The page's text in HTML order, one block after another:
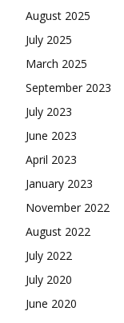
August 2025
July 2025
March 2025
September 2023
July 2023
June 2023
April 2023
January 2023
November 2022
August 2022
July 2022
July 2020
June 2020